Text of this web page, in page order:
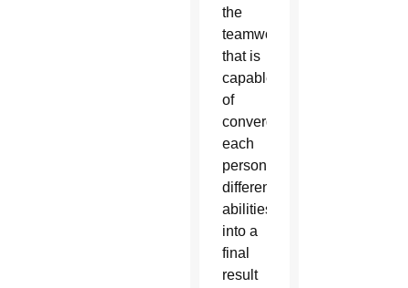
the
teamwork
that is
capable
of
converging
each
person’s
different
abilities
into a
final
result